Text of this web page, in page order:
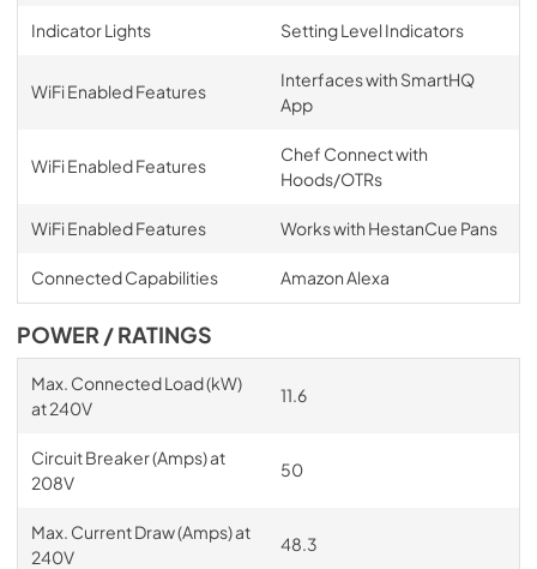
Indicator Lights Setting Level Indicators
WiFi Enabled Features
Interfaces with SmartHQ
App
WiFi Enabled Features
Chef Connect with
Hoods/OTRs
WiFi Enabled Features Works with HestanCue Pans
Connected Capabilities Amazon Alexa
POWER / RATINGS
Max. Connected Load (kW)
at 240V
11.6
Circuit Breaker (Amps) at
208V
50
Max. Current Draw (Amps) at
240V
48.3